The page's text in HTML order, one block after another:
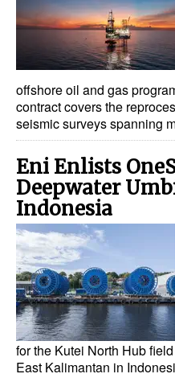
offshore oil and gas
contract covers the
seismic surveys spanning
Eni Enlists
Deepwater
Indonesia
for the Kutei North Hub
East Kalimantan in